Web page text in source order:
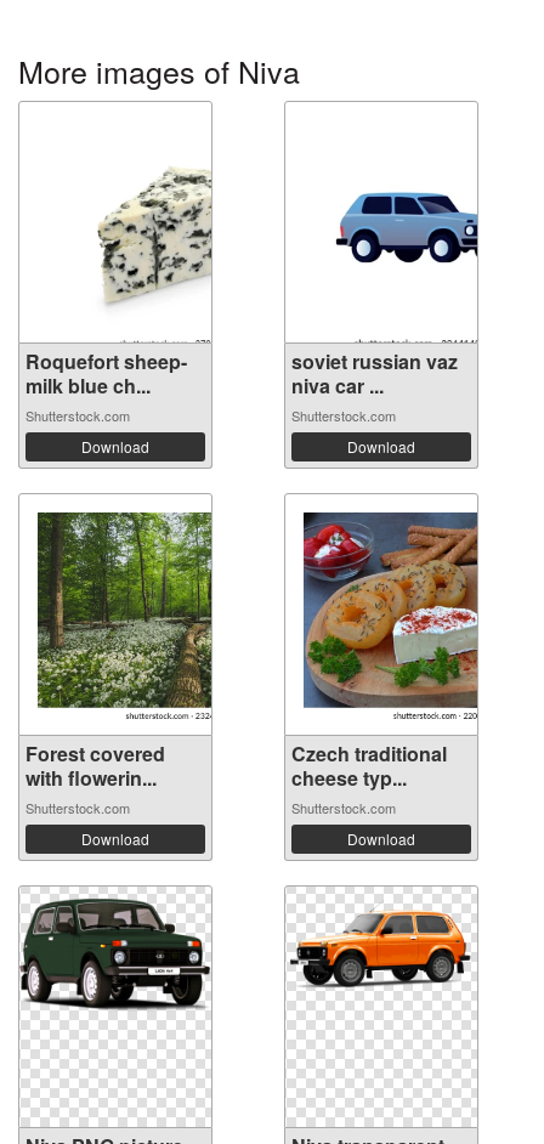
More images of Niva
Roquefort sheep-
milk blue ch...
Shutterstock.com
Download
soviet russian vaz
niva car ...
Shutterstock.com
Download
Forest covered
with flowerin...
Shutterstock.com
Download
Czech traditional
cheese typ...
Shutterstock.com
Download